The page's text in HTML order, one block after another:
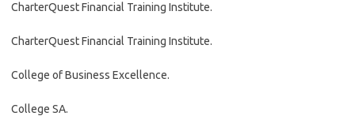
CharterQuest Financial Training Institute.
CharterQuest Financial Training Institute.
College of Business Excellence.
College SA.